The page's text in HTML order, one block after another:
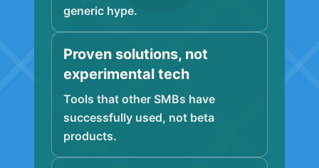
generic hype.
Proven solutions, not
experimental tech
Tools that other SMBs have
successfully used, not beta
products.